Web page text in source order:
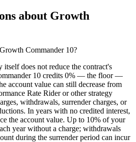
about Growth
Commander 10?
does not reduce the contract's
10 credits 0% — the floor —
account value can still decrease from
Rate Rider or other strategy
withdrawals, surrender charges, or
In years with no credited interest,
the account value. Up to 10% of your
year without a charge; withdrawals
during the surrender period can incur